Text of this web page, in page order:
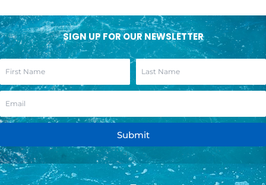
SIGN UP FOR OUR NEWSLETTER
Submit